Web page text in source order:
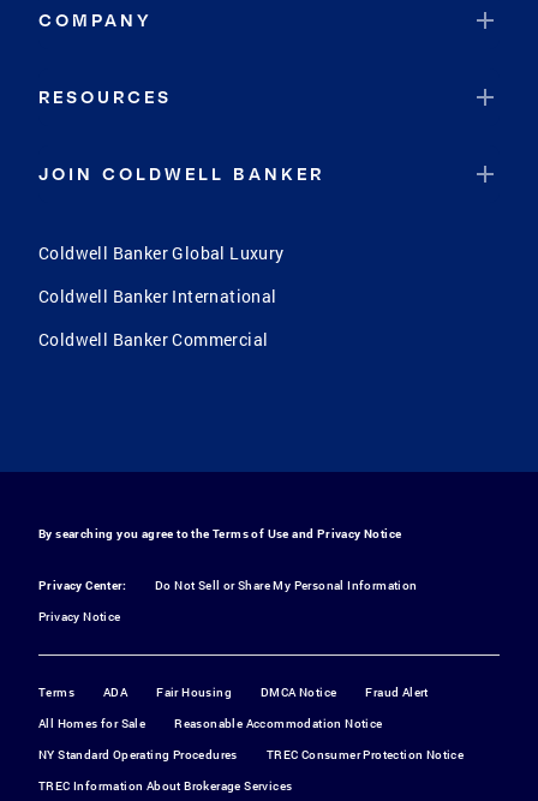
COMPANY
RESOURCES
JOIN COLDWELL BANKER
Coldwell Banker Global Luxury
Coldwell Banker International
Coldwell Banker Commercial
By searching you agree to the Terms of Use and Privacy Notice
Privacy Center:
Do Not Sell or Share My Personal Information
Privacy Notice
Terms ADA Fair Housing DMCA Notice
Fraud Alert
All Homes for Sale
Reasonable Accommodation Notice
NY Standard Operating Procedures
TREC Consumer Protection Notice
TREC Information About Brokerage Services